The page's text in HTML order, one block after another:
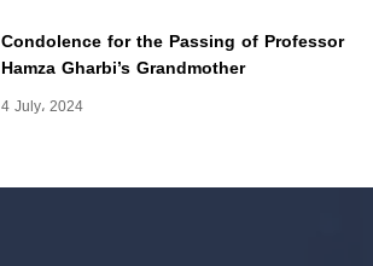
Condolence for the Passing of Professor
Hamza Gharbi’s Grandmother
4 July، 2024